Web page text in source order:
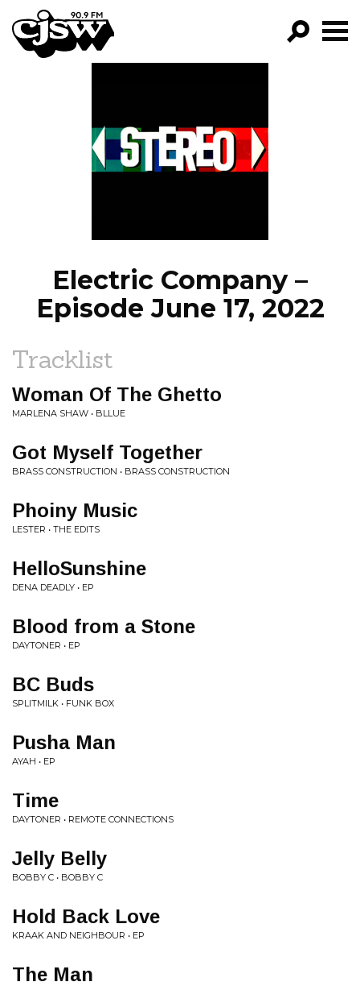
CJSW
PROGRAMS
EPISODES
Electric Company –
Episode June 17, 2022
Tracklist
Woman Of The Ghetto
MARLENA SHAW • BLLUE
Got Myself Together
BRASS CONSTRUCTION • BRASS CONSTRUCTION
Phoiny Music
LESTER • THE EDITS
HelloSunshine
DENA DEADLY • EP
Blood from a Stone
DAYTONER • EP
BC Buds
SPLITMILK • FUNK BOX
Pusha Man
AYAH • EP
Time
DAYTONER • REMOTE CONNECTIONS
Jelly Belly
BOBBY C • BOBBY C
Hold Back Love
KRAAK AND NEIGHBOUR • EP
The Man